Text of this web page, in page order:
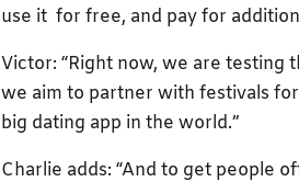
use it for free, and pay for
Victor: “Right now, we are testing
we aim to partner with festivals
big dating app in the world.”
Charlie adds: “And to get people